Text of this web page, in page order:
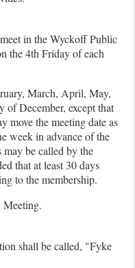
in the Wyckoff Public
the 4th Friday of each
March, April, May,
of December, except that
move the meeting date as
week in advance of the
may be called by the
that at least 30 days
to the membership.
shall be called, "Fyke